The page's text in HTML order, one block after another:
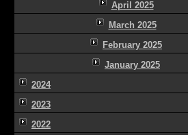
April 2025
March 2025
February 2025
January 2025
2024
2023
2022